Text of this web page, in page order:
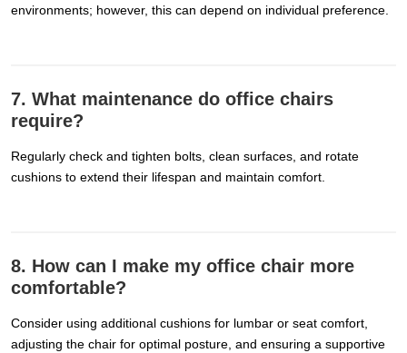
environments; however, this can depend on individual preference.
7. What maintenance do office chairs
require?
Regularly check and tighten bolts, clean surfaces, and rotate
cushions to extend their lifespan and maintain comfort.
8. How can I make my office chair more
comfortable?
Consider using additional cushions for lumbar or seat comfort,
adjusting the chair for optimal posture, and ensuring a supportive